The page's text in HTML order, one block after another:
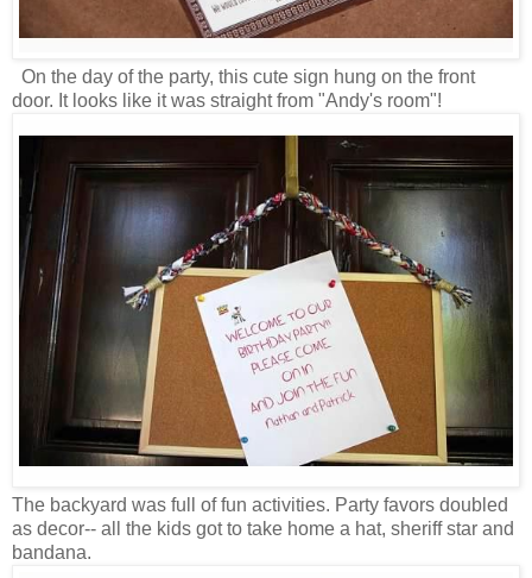
On the day of the party, this cute sign hung on the front
door. It looks like it was straight from "Andy's room"!
The backyard was full of fun activities. Party favors doubled
as decor-- all the kids got to take home a hat, sheriff star and
bandana.